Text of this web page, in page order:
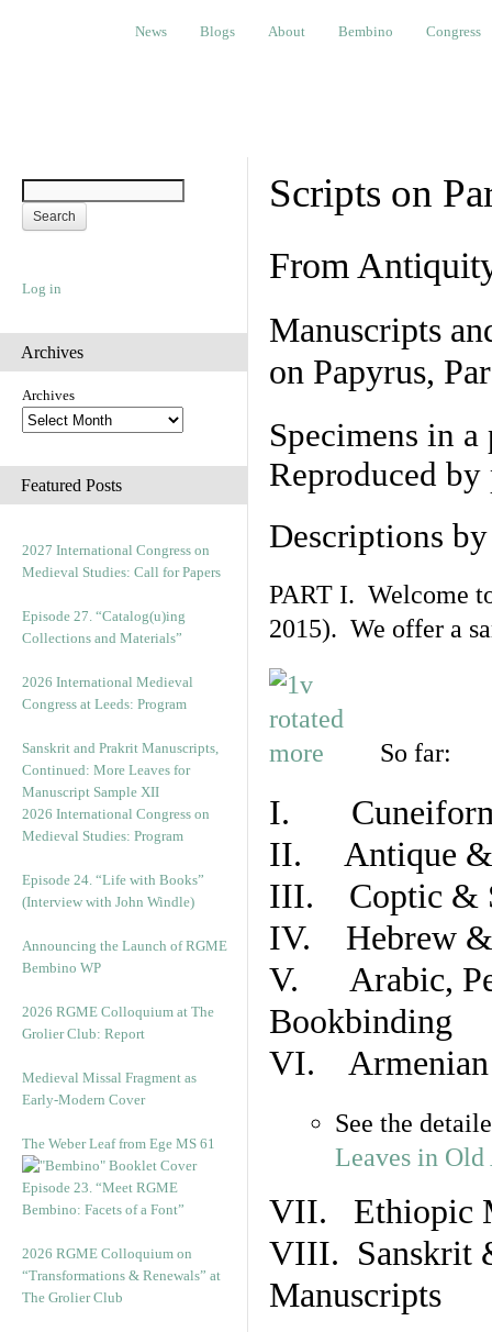
Blogs About Bembino Congress
News Blogs About Bembino Congress
Log in
Archives
Archives
Featured Posts
2027 International Congress on
Medieval Studies: Call for Papers
Episode 27. “Catalog(u)ing
Collections and Materials”
2026 International Medieval
Congress at Leeds: Program
Sanskrit and Prakrit Manuscripts,
Continued: More Leaves for
Manuscript Sample XII
2026 International Congress on
Medieval Studies: Program
Episode 24. “Life with Books”
(Interview with John Windle)
Announcing the Launch of RGME
Bembino WP
2026 RGME Colloquium at The
Grolier Club: Report
Medieval Missal Fragment as
Early-Modern Cover
The Weber Leaf from Ege MS 61
Episode 23. “Meet RGME
Bembino: Facets of a Font”
2026 RGME Colloquium on
“Transformations & Renewals” at
The Grolier Club
Scripts on
From
Manuscripts
on Papyrus,
Specimens in
Reproduced
Descriptions
PART I. Welcome
2015). We offer a
So far:
I. Cuneiform
II. Antique &
III. Coptic &
IV. Hebrew &
V. Arabic,
Bookbinding
VI. Armenian
See the
Leaves in
VII. Ethiopic
VIII. Sanskrit
Manuscripts